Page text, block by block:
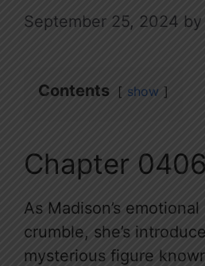
September 25, 2024 by
Contents show
Chapter 0406
As Madison’s
crumble, she’s
mysterious figure